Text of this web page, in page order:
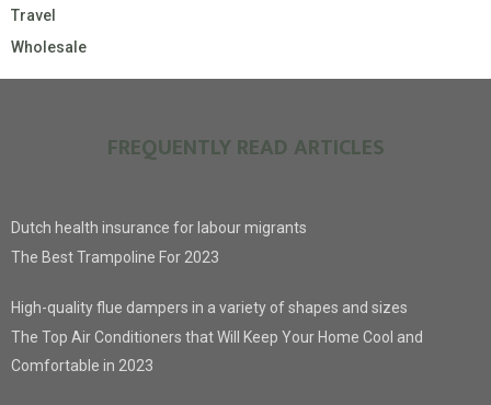
Travel
Wholesale
FREQUENTLY READ ARTICLES
Dutch health insurance for labour migrants
The Best Trampoline For 2023
High-quality flue dampers in a variety of shapes and sizes
The Top Air Conditioners that Will Keep Your Home Cool and
Comfortable in 2023